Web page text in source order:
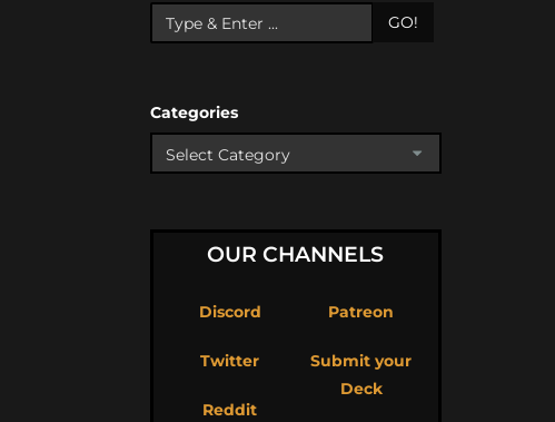
GO!
Categories
OUR CHANNELS
Discord
Twitter
Reddit
Patreon
Submit your
Deck